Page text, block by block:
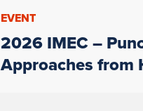
EVENT
2026 IMEC –
Approaches from